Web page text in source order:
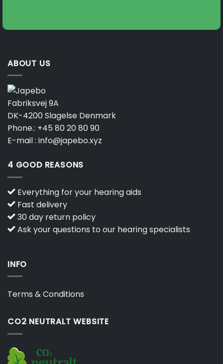
ABOUT US
Fabriksvej 9A
DK-4200 Slagelse Denmark
Phone.: +45 80 20 80 90
E-mail : info@japebo.xyz
4 GOOD REASONS
Everything for your hearing aids
Fast delivery
30 day return policy
Ask your questions to our hearing specialists
INFO
Terms & Conditions
CO2 NEUTRALT WEBSITE